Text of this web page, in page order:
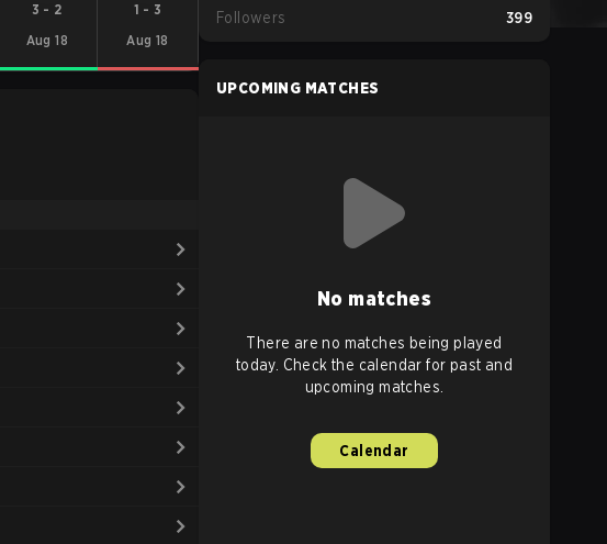
3 - 2
Aug 18
1 - 3
Aug 18
Followers 399
UPCOMING MATCHES
No matches
There are no matches being played
today. Check the calendar for past and
upcoming matches.
Calendar